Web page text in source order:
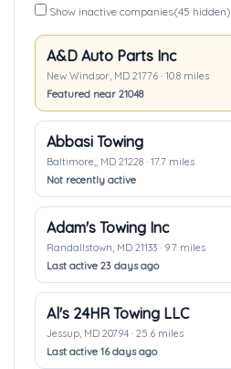
Show inactive companies(45 hidden)
A&D Auto Parts Inc
New Windsor, MD 21776 · 10.8 miles
Featured near 21048
Abbasi Towing
Baltimore,, MD 21228 · 17.7 miles
Not recently active
Adam's Towing Inc
Randallstown, MD 21133 · 9.7 miles
Last active 23 days ago
Al's 24HR Towing LLC
Jessup, MD 20794 · 25.6 miles
Last active 16 days ago